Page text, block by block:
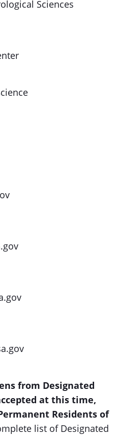
Sciences
from Designated
at this time,
Residents of
list of Designated